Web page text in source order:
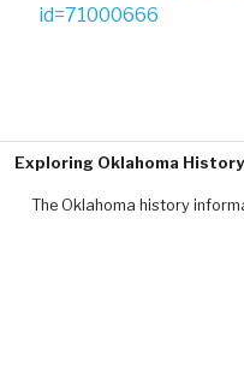
id=71000666
Exploring Oklahoma History
The Oklahoma history